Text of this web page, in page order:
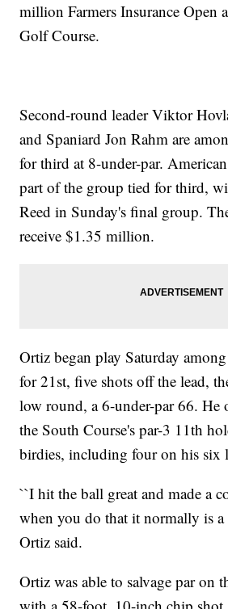
million Farmers Insurance Open
Golf Course.
Second-round leader Viktor
and Spaniard Jon Rahm are
for third at 8-under-par.
part of the group tied for third,
Reed in Sunday's final group.
receive $1.35 million.
Ortiz began play Saturday
for 21st, five shots off the lead,
low round, a 6-under-par 66. He
the South Course's par-3 11th
birdies, including four on his six
``I hit the ball great and made a
when you do that it normally is
Ortiz said.
Ortiz was able to salvage par on